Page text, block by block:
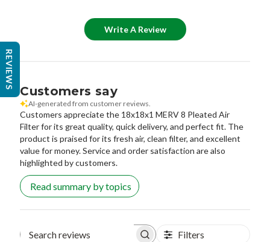
Write A Review
Customers say
AI-generated from customer reviews.
Customers appreciate the 18x18x1 MERV 8 Pleated Air
Filter for its great quality, quick delivery, and perfect fit. The
product is praised for its fresh air, clean filter, and excellent
value for money. Service and order satisfaction are also
highlighted by customers.
Read summary by topics
Search reviews Filters
REVIEWS